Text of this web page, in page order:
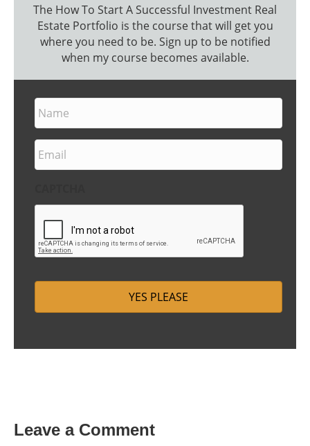
The How To Start A Successful Investment Real
Estate Portfolio is the course that will get you
where you need to be. Sign up to be notified
when my course becomes available.
N
a
m
eE
m
a
l
Leave a Comment